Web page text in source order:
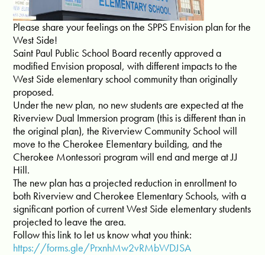
Please share your feelings on the SPPS Envision plan for the
West Side!
Saint Paul Public School Board recently approved a
modified Envision proposal, with different impacts to the
West Side elementary school community than originally
proposed.
Under the new plan, no new students are expected at the
Riverview Dual Immersion program (this is different than in
the original plan), the Riverview Community School will
move to the Cherokee Elementary building, and the
Cherokee Montessori program will end and merge at JJ
Hill.
The new plan has a projected reduction in enrollment to
both Riverview and Cherokee Elementary Schools, with a
significant portion of current West Side elementary students
projected to leave the area.
Follow this link to let us know what you think:
https://forms.gle/PrxnhMw2vRMbWDJSA